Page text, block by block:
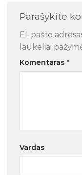
Parašykite
El. pašto
laukeliai
Komentaras *
Vardas